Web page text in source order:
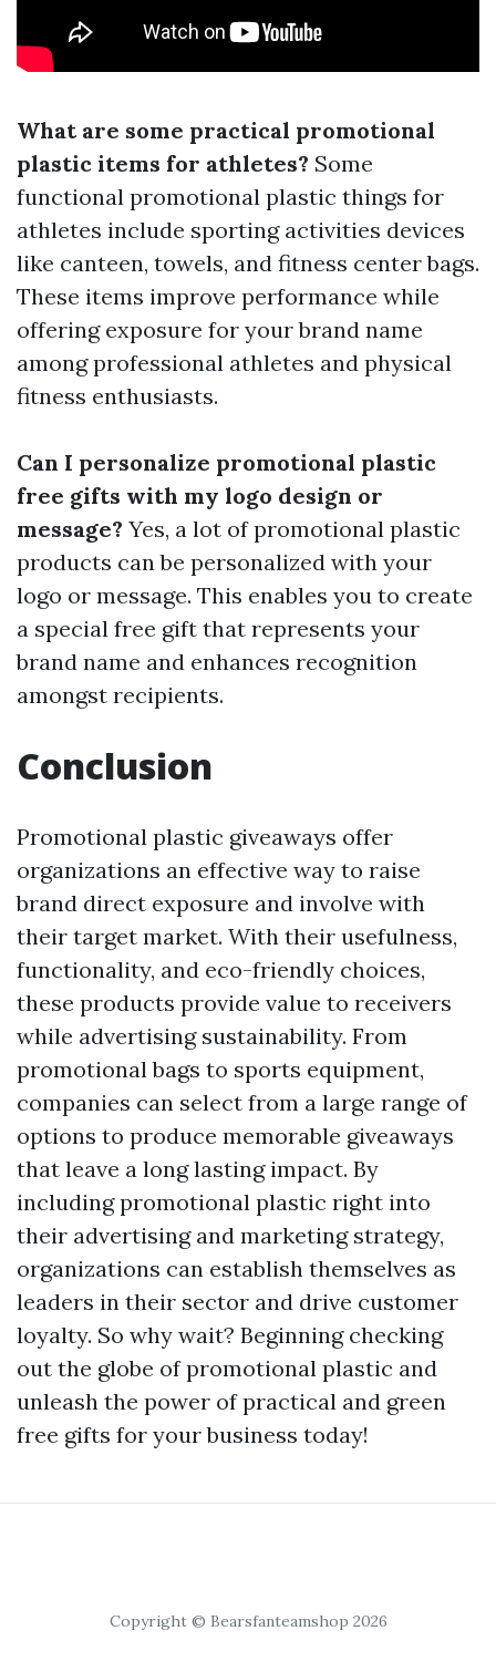
What are some practical promotional
plastic items for athletes? Some
functional promotional plastic things for
athletes include sporting activities devices
like canteen, towels, and fitness center bags.
These items improve performance while
offering exposure for your brand name
among professional athletes and physical
fitness enthusiasts.
Can I personalize promotional plastic
free gifts with my logo design or
message? Yes, a lot of promotional plastic
products can be personalized with your
logo or message. This enables you to create
a special free gift that represents your
brand name and enhances recognition
amongst recipients.
Conclusion
Promotional plastic giveaways offer
organizations an effective way to raise
brand direct exposure and involve with
their target market. With their usefulness,
functionality, and eco-friendly choices,
these products provide value to receivers
while advertising sustainability. From
promotional bags to sports equipment,
companies can select from a large range of
options to produce memorable giveaways
that leave a long lasting impact. By
including promotional plastic right into
their advertising and marketing strategy,
organizations can establish themselves as
leaders in their sector and drive customer
loyalty. So why wait? Beginning checking
out the globe of promotional plastic and
unleash the power of practical and green
free gifts for your business today!
Copyright © Bearsfanteamshop 2026